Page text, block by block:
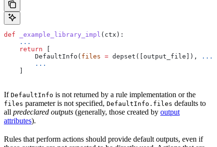
def _example_library_impl ( ctx ):
    ...
    return
        DefaultInfo(
files = depset([output_file]), ...
        ...
If DefaultInfo is not returned by a rule implementation or the
files parameter is not specified, DefaultInfo.files defaults to
all predeclared outputs (generally, those created by output
attributes).
Rules that perform actions should provide default outputs, even if